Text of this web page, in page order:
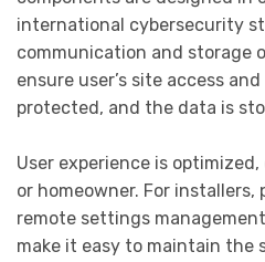
international cybersecurity
communication and storage
ensure user’s site access
protected, and the data is
User experience is
or homeowner. For
remote settings
make it easy to maintain the